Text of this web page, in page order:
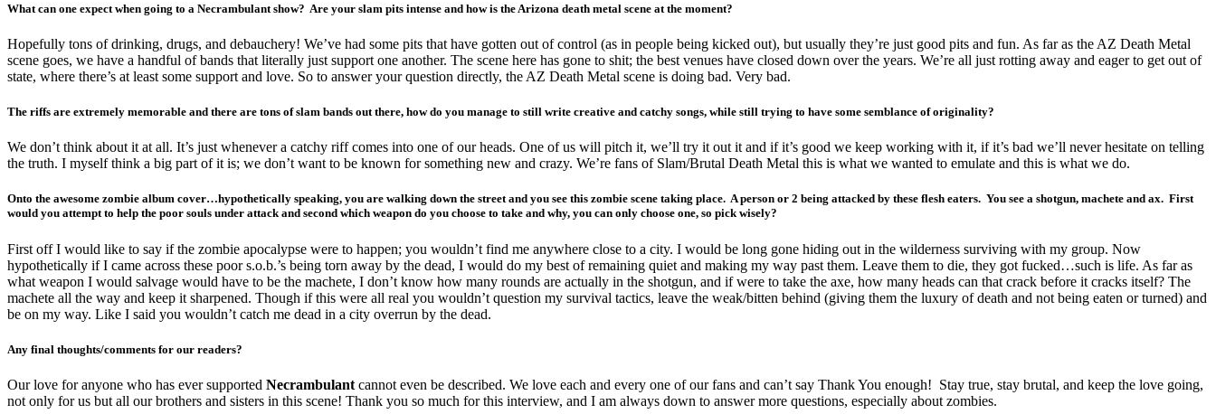
What can one expect when going to a Necrambulant show? Are your slam pits intense and how is the Arizona death metal scene at the moment?
Hopefully tons of drinking, drugs, and debauchery! We’ve had some pits that have gotten out of control (as in people being kicked out), but usually they’re just good pits and fun. As far as the AZ Death Metal
scene goes, we have a handful of bands that literally just support one another. The scene here has gone to shit; the best venues have closed down over the years. We’re all just rotting away and eager to get out of
state, where there’s at least some support and love. So to answer your question directly, the AZ Death Metal scene is doing bad. Very bad.
The riffs are extremely memorable and there are tons of slam bands out there, how do you manage to still write creative and catchy songs, while still trying to have some semblance of originality?
We don’t think about it at all. It’s just whenever a catchy riff comes into one of our heads. One of us will pitch it, we’ll try it out it and if it’s good we keep working with it, if it’s bad we’ll never hesitate on telling
the truth. I myself think a big part of it is; we don’t want to be known for something new and crazy. We’re fans of Slam/Brutal Death Metal this is what we wanted to emulate and this is what we do.
Onto the awesome zombie album cover…hypothetically speaking, you are walking down the street and you see this zombie scene taking place. A person or 2 being attacked by these flesh eaters. You see a shotgun, machete and ax. First
would you attempt to help the poor souls under attack and second which weapon do you choose to take and why, you can only choose one, so pick wisely?
First off I would like to say if the zombie apocalypse were to happen; you wouldn’t find me anywhere close to a city. I would be long gone hiding out in the wilderness surviving with my group. Now
hypothetically if I came across these poor s.o.b.’s being torn away by the dead, I would do my best of remaining quiet and making my way past them. Leave them to die, they got fucked…such is life. As far as
what weapon I would salvage would have to be the machete, I don’t know how many rounds are actually in the shotgun, and if were to take the axe, how many heads can that crack before it cracks itself? The
machete all the way and keep it sharpened. Though if this were all real you wouldn’t question my survival tactics, leave the weak/bitten behind (giving them the luxury of death and not being eaten or turned) and
be on my way. Like I said you wouldn’t catch me dead in a city overrun by the dead.
Any final thoughts/comments for our readers?
Our love for anyone who has ever supported Necrambulant cannot even be described. We love each and every one of our fans and can’t say Thank You enough! Stay true, stay brutal, and keep the love going,
not only for us but all our brothers and sisters in this scene! Thank you so much for this interview, and I am always down to answer more questions, especially about zombies.